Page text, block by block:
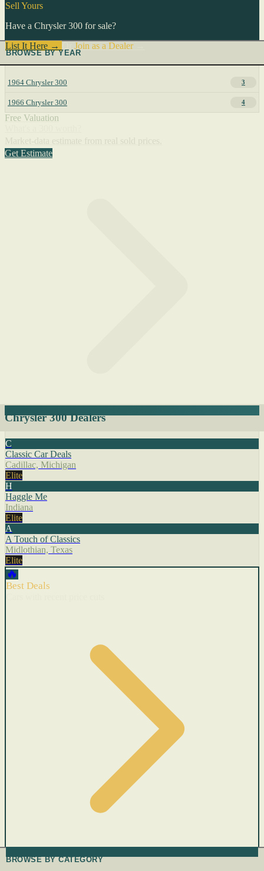
Sell Yours
Have a Chrysler 300 for sale?
List It Here →
Join as a Dealer→
BROWSE BY YEAR
1964 Chrysler 300 3
1966 Chrysler 300 4
Free Valuation
Get Estimate
Chrysler 300 Dealers
C
Classic Car Deals
Cadillac, Michigan
Elite
H
Haggle Me
Indiana
Elite
A
A Touch of Classics
Midlothian, Texas
Elite
🔥
Best Deals
BROWSE BY CATEGORY